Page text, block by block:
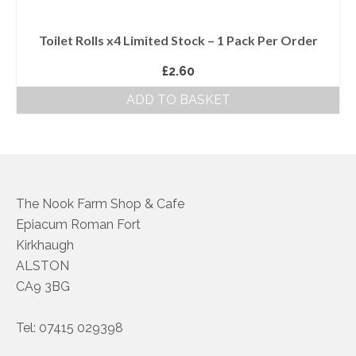
Toilet Rolls x4 Limited Stock – 1 Pack Per Order
£2.60
ADD TO BASKET
The Nook Farm Shop & Cafe
Epiacum Roman Fort
Kirkhaugh
ALSTON
CA9 3BG
Tel: 07415 029398